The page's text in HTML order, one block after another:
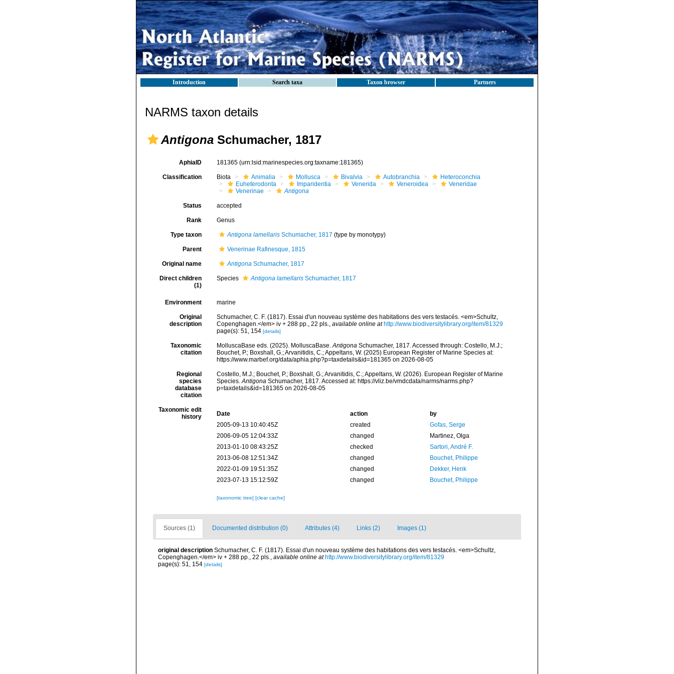
Introduction Search taxa Taxon browser Partners
NARMS taxon details
Antigona Schumacher, 1817
AphiaID 181365 (urn:lsid:marinespecies.org:taxname:181365)
Classification Biota Animalia Mollusca Bivalvia Autobranchia
Heteroconchia
Euheterodonta
Imparidentia Venerida Veneroidea
Veneridae
Venerinae
Antigona
Status accepted
Rank Genus
Type taxon Antigona lamellarisSchumacher, 1817 (type by monotypy)
Parent Venerinae Rafinesque, 1815
Original name AntigonaSchumacher, 1817
Direct children
(1)
Species Antigona lamellarisSchumacher, 1817
Environment marine
Original
description
Schumacher, C. F. (1817). Essai d'un nouveau système des habitations des vers testacés. <em>Schultz,
Copenghagen.</em> iv + 288 pp., 22 pls., available online at http://www.biodiversitylibrary.org/item/81329
page(s): 51, 154 [details]
Taxonomic
citation
MolluscaBase eds. (2025). MolluscaBase.AntigonaSchumacher, 1817. Accessed through: Costello, M.J.;
Bouchet, P.; Boxshall, G.; Arvanitidis, C.; Appeltans, W. (2025) European Register of Marine Species at:
https://www.marbef.org/data/aphia.php?p=taxdetails&id=181365 on 2026-08-05
Regional
species
database
citation
Costello, M.J.; Bouchet, P.; Boxshall, G.; Arvanitidis, C.; Appeltans, W. (2026). European Register of Marine
Species.AntigonaSchumacher, 1817. Accessed at: https://vliz.be/vmdcdata/narms/narms.php?
p=taxdetails&id=181365 on 2026-08-05
Taxonomic edit
history
Date action
by
2005-09-13 10:40:45Z
created
Gofas, Serge
2006-09-05 12:04:33Z
changed
Martinez, Olga
2013-01-10 08:43:25Z
checked
Sartori, André F.
2013-06-08 12:51:34Z
changed
Bouchet, Philippe
2022-01-09 19:51:35Z
changed
Dekker, Henk
2023-07-13 15:12:59Z
changed Bouchet, Philippe
[taxonomic tree] [clear cache]
Sources (1) Documented distribution (0) Attributes (4) Links (2) Images (1)
original description Schumacher, C. F. (1817). Essai d'un nouveau système des habitations des vers testacés. <em>Schultz,
Copenghagen.</em> iv + 288 pp., 22 pls., available online at http://www.biodiversitylibrary.org/item/81329
page(s): 51, 154 [details]